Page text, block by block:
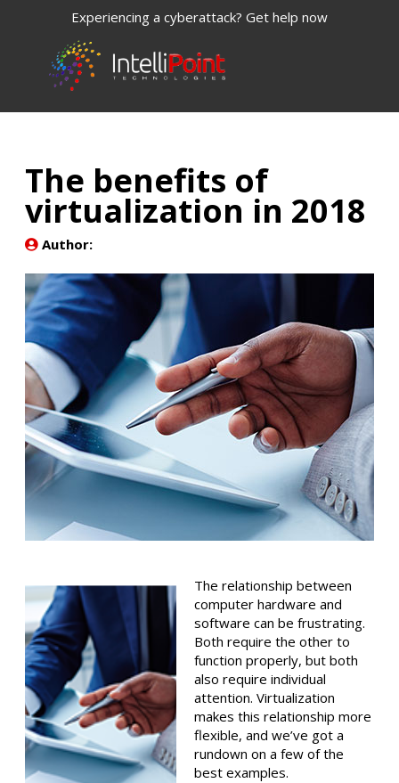
Experiencing a cyberattack? Get help now
The benefits of
virtualization in 2018
Author:
The relationship between
computer hardware and
software can be frustrating.
Both require the other to
function properly, but both
also require individual
attention. Virtualization
makes this relationship more
flexible, and we’ve got a
rundown on a few of the
best examples.